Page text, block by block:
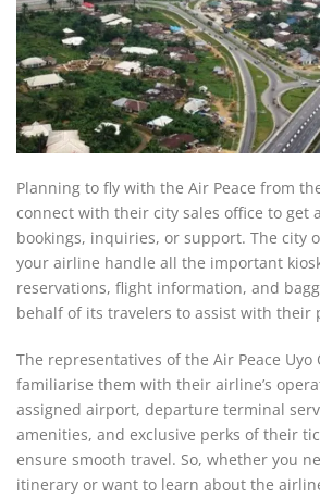
Planning to fly with the Air Peace from
connect with their city sales office to get
bookings, inquiries, or support. The city
your airline handle all the important
reservations, flight information, and
behalf of its travelers to assist with their
The representatives of the Air Peace
familiarise them with their airline’s
assigned airport, departure terminal
amenities, and exclusive perks of their
ensure smooth travel. So, whether you
itinerary or want to learn about the